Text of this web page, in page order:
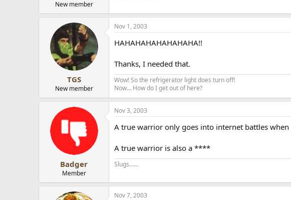
t
New member
TGS
New member
Nov 1, 2003
HAHAHAHAHAHAHAHA!!
Thanks, I needed that.
Wow! So the refrigerator light does turn off!
Now... How do I get out of here?
Badger
Member
Nov 3, 2003
A true warrior only goes into internet battles
A true warrior is also a ****
Slugs......
Nov 7, 2003